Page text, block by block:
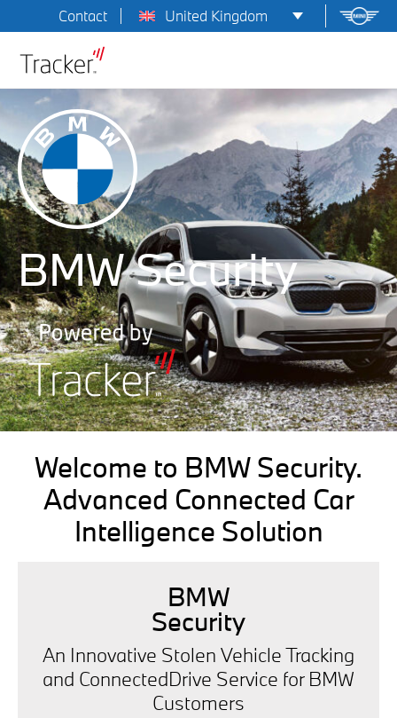
Contact United Kingdom
BMW Security
Welcome to BMW Security.
Advanced Connected Car
Intelligence Solution
BMW
Security
An Innovative Stolen Vehicle Tracking
and ConnectedDrive Service for BMW
Customers